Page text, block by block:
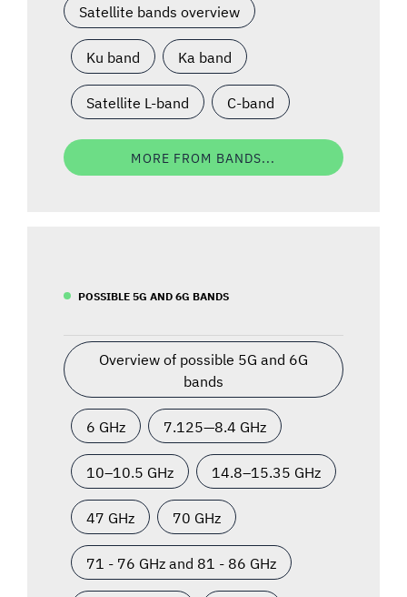
Satellite bands overview
Ku band Ka band
Satellite L-band C-band
MORE FROM BANDS...
POSSIBLE 5G AND 6G BANDS
Overview of possible 5G and 6G
bands
6 GHz 7.125—8.4 GHz
10–10.5 GHz 14.8–15.35 GHz
47 GHz 70 GHz
71 - 76 GHz and 81 - 86 GHz